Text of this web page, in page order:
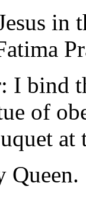
in
I bind
of
at
Queen.